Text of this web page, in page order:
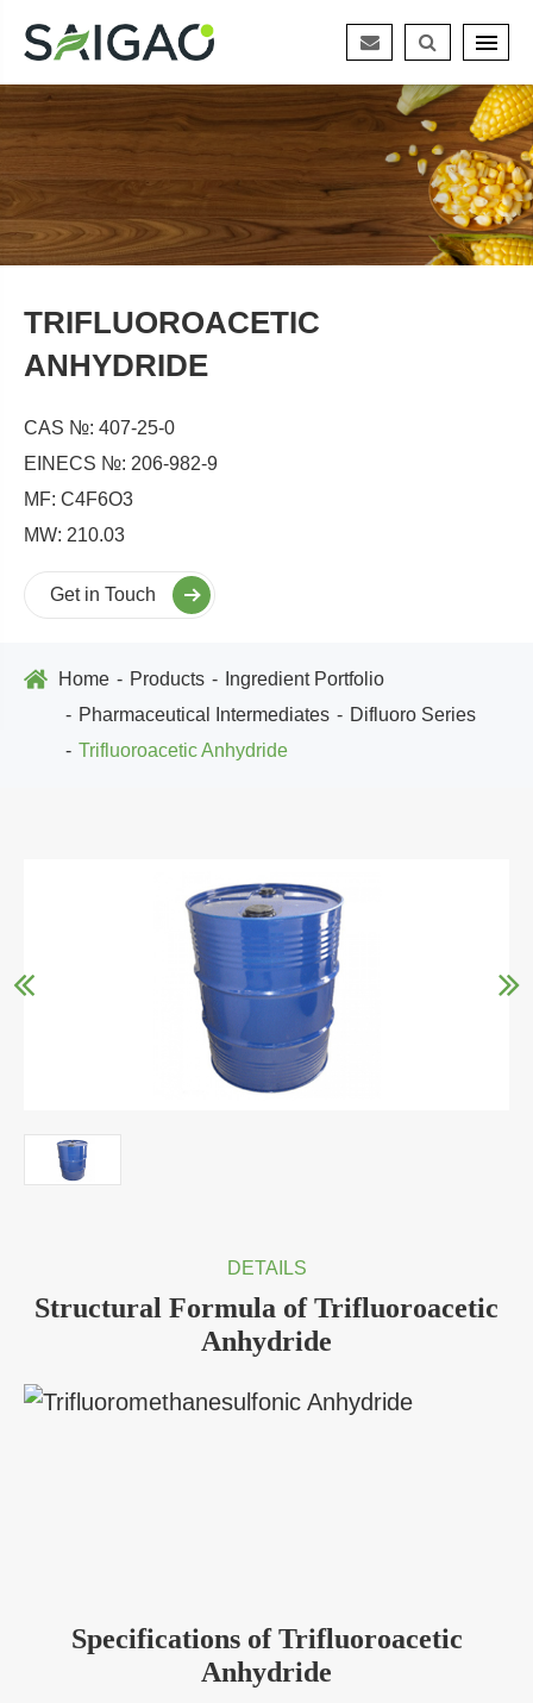
TRIFLUOROACETIC
ANHYDRIDE
CAS №: 407-25-0
EINECS №: 206-982-9
MF: C4F6O3
MW: 210.03
Get in Touch
Home Products
Ingredient Portfolio
Pharmaceutical Intermediates
Difluoro Series
Trifluoroacetic Anhydride
DETAILS
Structural Formula of Trifluoroacetic
Anhydride
Specifications of Trifluoroacetic
Anhydride